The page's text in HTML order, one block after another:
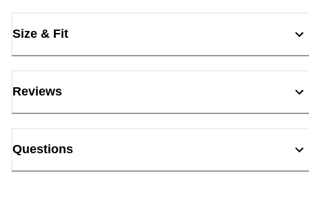
Size & Fit
Reviews
Questions